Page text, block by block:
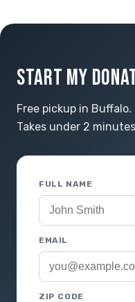
START MY
Free pickup in
Takes under 2
FULL NAME
EMAIL
ZIP CODE